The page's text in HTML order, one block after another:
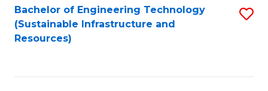
Search
Results
Bachelor of Engineering Technology
(Sustainable Infrastructure and
Resources)